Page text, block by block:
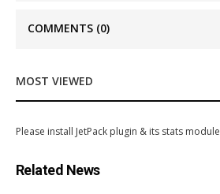
COMMENTS (0)
MOST VIEWED
Please install JetPack plugin & its stats module
Related News